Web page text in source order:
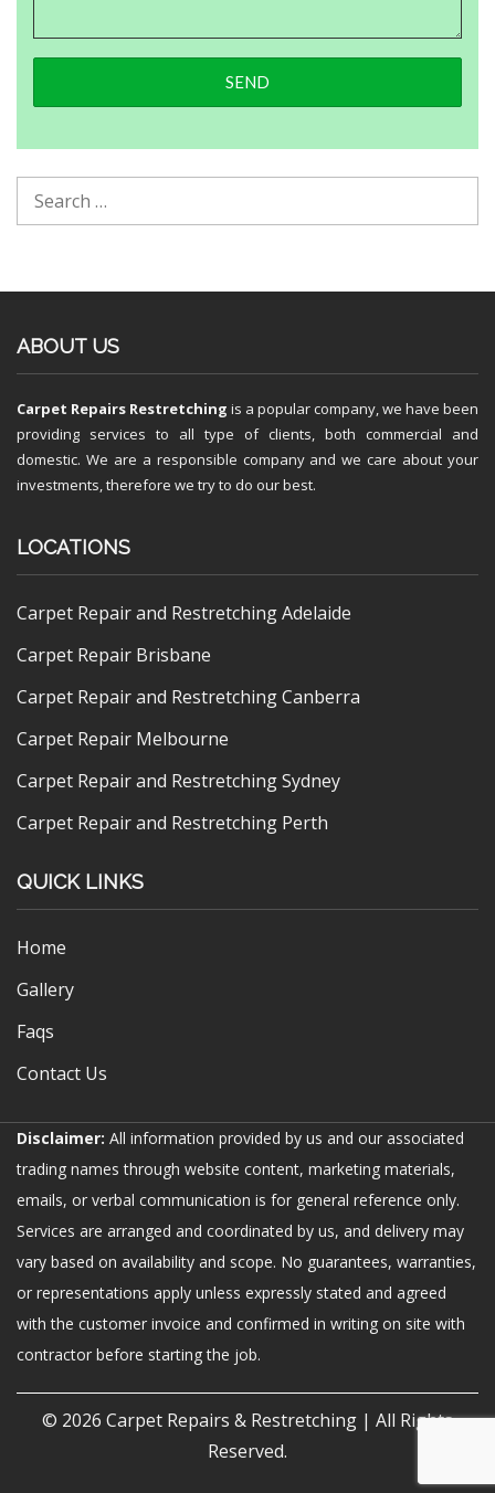
ABOUT US
Carpet Repairs Restretching is a popular company, we have been
providing services to all type of clients, both commercial and
domestic. We are a responsible company and we care about your
investments, therefore we try to do our best.
LOCATIONS
Carpet Repair and Restretching Adelaide
Carpet Repair Brisbane
Carpet Repair and Restretching Canberra
Carpet Repair Melbourne
Carpet Repair and Restretching Sydney
Carpet Repair and Restretching Perth
QUICK LINKS
Home
Gallery
Faqs
Contact Us
Disclaimer: All information provided by us and our associated
trading names through website content, marketing materials,
emails, or verbal communication is for general reference only.
Services are arranged and coordinated by us, and delivery may
vary based on availability and scope. No guarantees, warranties,
or representations apply unless expressly stated and agreed
with the customer invoice and confirmed in writing on site with
contractor before starting the job.
© 2026 Carpet Repairs & Restretching | All Rights
Reserved.